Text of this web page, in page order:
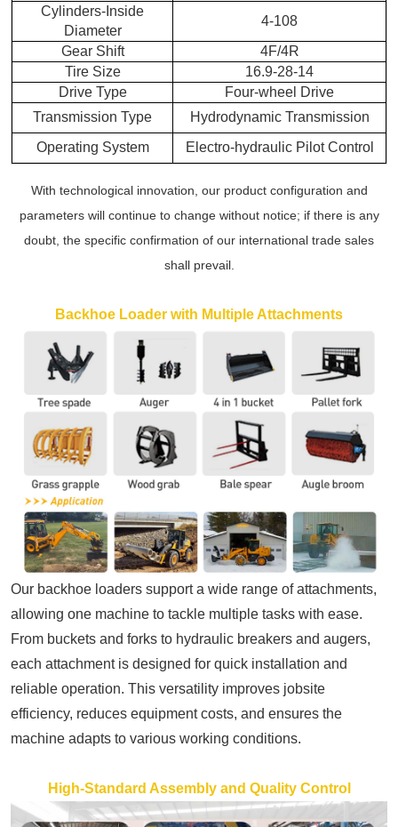
Cylinders-Inside
Diameter
4-108
Gear Shift
4F/4R
Tire Size
16.9-28-14
Drive Type
Four-wheel Drive
Transmission Type
Hydrodynamic Transmission
Operating System
Electro-hydraulic Pilot Control
With technological innovation, our product configuration and
parameters will continue to change without notice; if there is any
doubt, the specific confirmation of our international trade sales
shall prevail.
Backhoe Loader with Multiple Attachments
Our backhoe loaders support a wide range of attachments,
allowing one machine to tackle multiple tasks with ease.
From buckets and forks to hydraulic breakers and augers,
each attachment is designed for quick installation and
reliable operation. This versatility improves jobsite
efficiency, reduces equipment costs, and ensures the
machine adapts to various working conditions.
High-Standard Assembly and Quality Control